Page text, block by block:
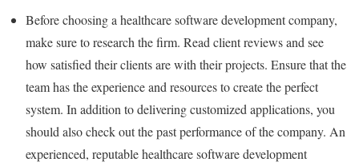
Before choosing a healthcare software development company,
make sure to research the firm. Read client reviews and see
how satisfied their clients are with their projects. Ensure that the
team has the experience and resources to create the perfect
system. In addition to delivering customized applications, you
should also check out the past performance of the company. An
experienced, reputable healthcare software development